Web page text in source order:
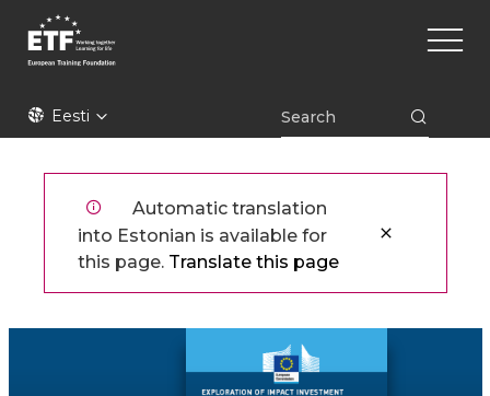
edasi
põhisisu
ETFEesti
Main
Automatic translation
into Estonian is available for
this page. Translate this page